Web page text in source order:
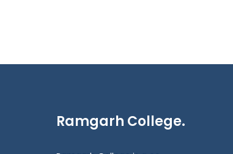
Ramgarh College.